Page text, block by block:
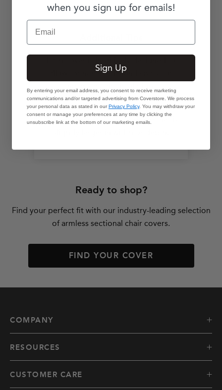
allow for hem-to-ground space for
If no armless chair cover with your
dimensions exists, choose one that is
Ready to shop?
Find your perfect fit with our industry-leading selection
of armless sectional chair covers.
FIND YOUR COVER
COMPANY
RESOURCES
CUSTOMER CARE
when you sign up for emails!
Email
Sign Up
By entering your email address, you consent to receive marketing
communications and/or targeted advertising from Coverstore. We process
your personal data as stated in ourPrivacy Policy. You may withdraw your
consent or manage your preferences at any time by clicking the
unsubscribe link at the bottom of our marketing emails.